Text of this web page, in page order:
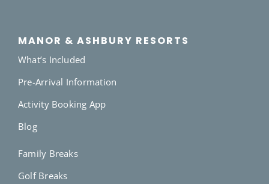
MANOR & ASHBURY RESORTS
What’s Included
Pre-Arrival Information
Activity Booking App
Blog
Family Breaks
Golf Breaks